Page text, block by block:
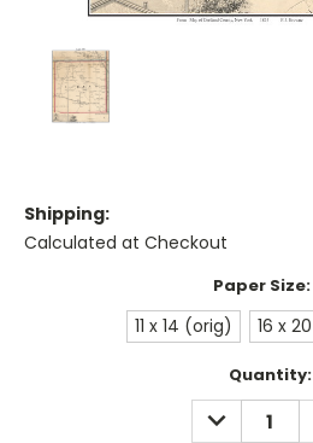
Shipping:
Calculated at Checkout
Paper Size:
11 x 14 (orig) 16 x 20
Quantity:
DECREASE
QUANTITY: